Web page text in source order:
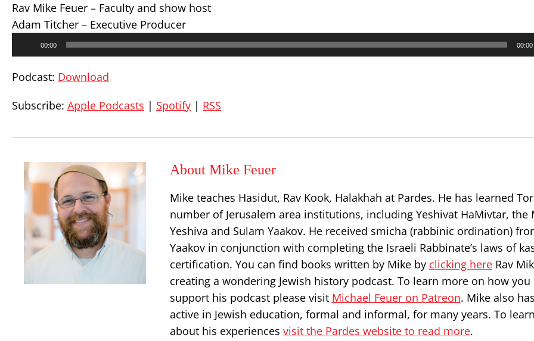
Rav Mike Feuer – Faculty and show host
Adam Titcher – Executive Producer
00:00 00:00
Podcast: Download
Subscribe: Apple Podcasts | Spotify | RSS
About Mike Feuer
Mike teaches Hasidut, Rav Kook, Halakhah at Pardes. He has learned
number of Jerusalem area institutions, including Yeshivat HaMivtar, the
Yeshiva and Sulam Yaakov. He received smicha (rabbinic ordination)
Yaakov in conjunction with completing the Israeli Rabbinate’s laws of
certification. You can find books written by Mike by clicking hereRav
creating a wondering Jewish history podcast. To learn more on how you
support his podcast please visit Michael Feuer on Patreon. Mike also
active in Jewish education, formal and informal, for many years. To
about his experiences visit the Pardes website to read more.